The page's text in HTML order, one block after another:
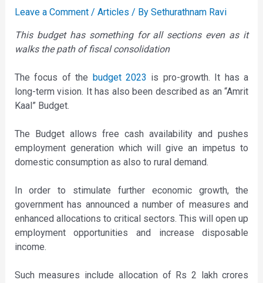
Leave a Comment / Articles / By Sethurathnam Ravi
This budget has something for all sections even as it
walks the path of fiscal consolidation
The focus of the budget 2023 is pro-growth. It has a
long-term vision. It has also been described as an “Amrit
Kaal” Budget.
The Budget allows free cash availability and pushes
employment generation which will give an impetus to
domestic consumption as also to rural demand.
In order to stimulate further economic growth, the
government has announced a number of measures and
enhanced allocations to critical sectors. This will open up
employment opportunities and increase disposable
income.
Such measures include allocation of Rs 2 lakh crores